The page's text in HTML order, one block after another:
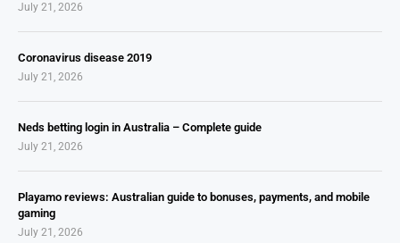
July 21, 2026
Coronavirus disease 2019
July 21, 2026
Neds betting login in Australia – Complete guide
July 21, 2026
Playamo reviews: Australian guide to bonuses, payments, and mobile
gaming
July 21, 2026